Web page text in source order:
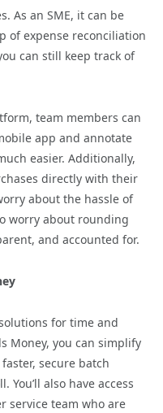
As an SME, it can be
of expense reconciliation
can still keep track of
team members can
app and annotate
easier. Additionally,
directly with their
about the hassle of
worry about rounding
and accounted for.
for time and
Money, you can simplify
secure batch
You’ll also have access
service team who are